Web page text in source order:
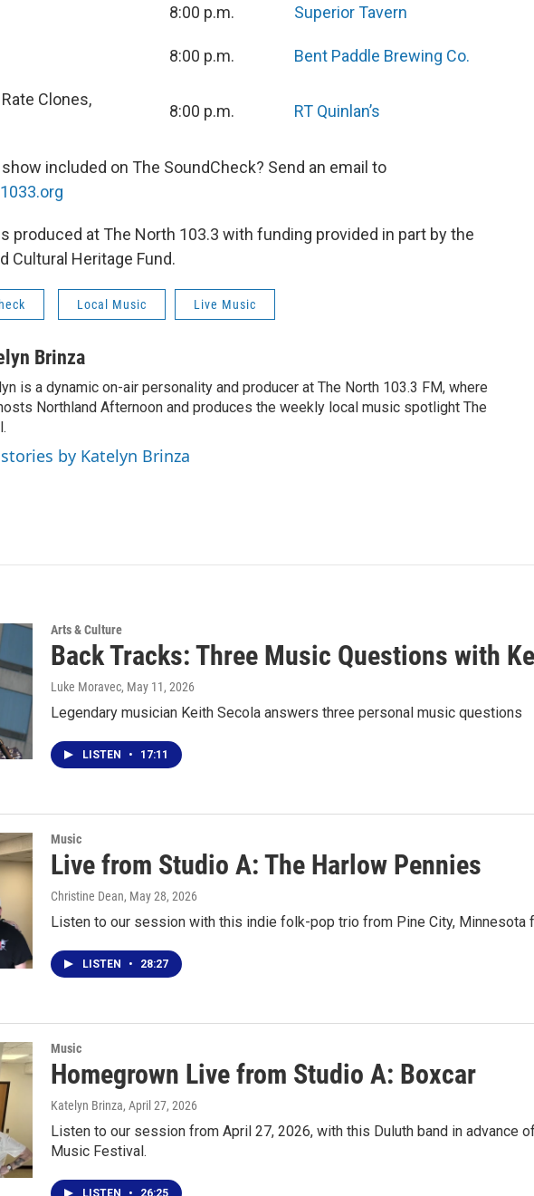
8:00 p.m. Superior Tavern
8:00 p.m. Bent Paddle Brewing Co.
Clones,
8:00 p.m. RT Quinlan’s
included on The SoundCheck? Send an email to
produced at The North 103.3 with funding provided in part by the
Cultural Heritage Fund.
Local Music Live Music
Brinza
is a dynamic on-air personality and producer at The North 103.3 FM, where
Northland Afternoon and produces the weekly local music spotlight The
stories by Katelyn Brinza
Arts & Culture
Back Tracks: Three Music Questions with
Luke Moravec, May 11, 2026
Legendary musician Keith Secola answers three personal music questions
LISTEN • 17:11
Music
Live from Studio A: The Harlow Pennies
Christine Dean, May 28, 2026
Listen to our session with this indie folk-pop trio from Pine City, Minnesota
LISTEN • 28:27
Music
Homegrown Live from Studio A: Boxcar
Katelyn Brinza, April 27, 2026
Listen to our session from April 27, 2026, with this Duluth band in advance
Music Festival.
LISTEN • 26:25